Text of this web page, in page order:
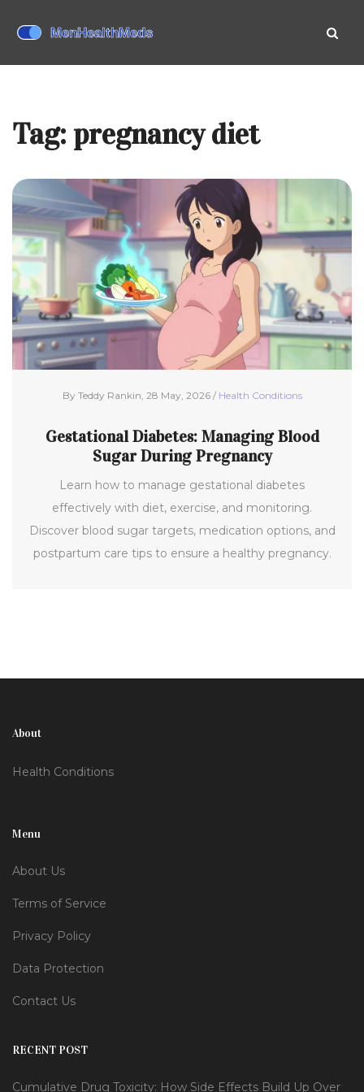
Tag: pregnancy diet
By Teddy Rankin, 28 May, 2026 / Health Conditions
Gestational Diabetes: Managing Blood
Sugar During Pregnancy
Learn how to manage gestational diabetes
effectively with diet, exercise, and monitoring.
Discover blood sugar targets, medication options, and
postpartum care tips to ensure a healthy pregnancy.
About
Health Conditions
Menu
About Us
Terms of Service
Privacy Policy
Data Protection
Contact Us
RECENT POST
Cumulative Drug Toxicity: How Side Effects Build Up Over